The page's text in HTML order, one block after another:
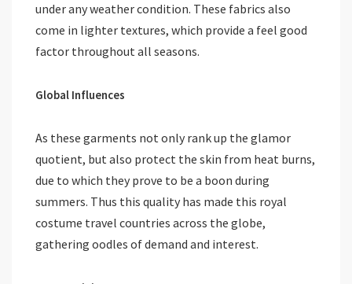
under any weather condition. These fabrics also
come in lighter textures, which provide a feel good
factor throughout all seasons.
Global Influences
As these garments not only rank up the glamor
quotient, but also protect the skin from heat burns,
due to which they prove to be a boon during
summers. Thus this quality has made this royal
costume travel countries across the globe,
gathering oodles of demand and interest.